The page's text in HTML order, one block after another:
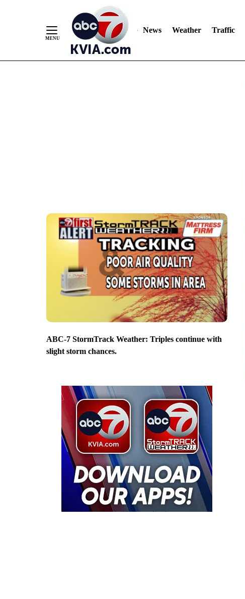
News Weather Traffic
ABC-7 StormTrack Weather: Triples continue with
slight storm chances.